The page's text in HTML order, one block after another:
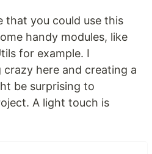
that you could use this
handy modules, like
for example. I
here and creating a
be surprising to
A light touch is